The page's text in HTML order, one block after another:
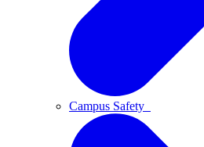
Campus Safety